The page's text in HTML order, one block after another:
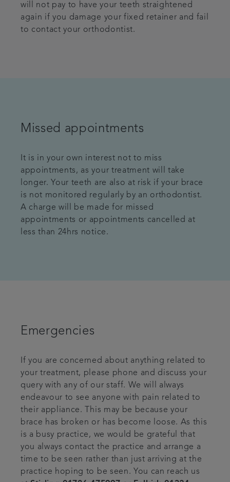
will not pay to have your teeth straightened
again if you damage your fixed retainer and fail
to contact your orthodontist.
Missed appointments
It is in your own interest not to miss
appointments, as your treatment will take
longer. Your teeth are also at risk if your brace
is not monitored regularly by an orthodontist.
A charge will be made for missed
appointments or appointments cancelled at
less than 24hrs notice.
Emergencies
If you are concerned about anything related to
your treatment, please phone and discuss your
query with any of our staff. We will always
endeavour to see anyone with pain related to
their appliance. This may be because your
brace has broken or has become loose. As this
is a busy practice, we would be grateful that
you always contact the practice and arrange a
time to be seen rather than just arriving at the
practice hoping to be seen. You can reach us